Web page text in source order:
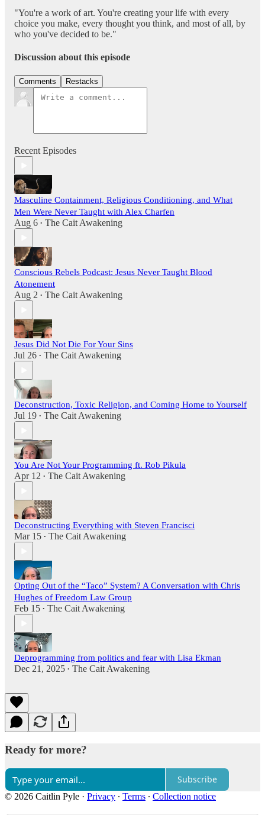
"You're a work of art. You're creating your life with every
choice you make, every thought you think, and most of all, by
who you've decided to be."
Discussion about this episode
Comments Restacks
Recent Episodes
Masculine Containment, Religious Conditioning, and What
Men Were Never Taught with Alex Charfen
Aug 6 • The Cait Awakening
Conscious Rebels Podcast: Jesus Never Taught Blood
Atonement
Aug 2 • The Cait Awakening
Jesus Did Not Die For Your Sins
Jul 26 • The Cait Awakening
Deconstruction, Toxic Religion, and Coming Home to Yourself
Jul 19 • The Cait Awakening
You Are Not Your Programming ft. Rob Pikula
Apr 12 • The Cait Awakening
Deconstructing Everything with Steven Francisci
Mar 15 • The Cait Awakening
Opting Out of the “Taco” System? A Conversation with Chris
Hughes of Freedom Law Group
Feb 15 • The Cait Awakening
Deprogramming from politics and fear with Lisa Ekman
Dec 21, 2025 • The Cait Awakening
Ready for more?
Subscribe
© 2026 Caitlin Pyle · Privacy ∙ Terms ∙ Collection notice